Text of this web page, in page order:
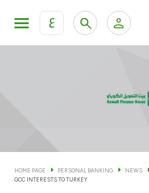
ع
KFH Online Corporate Banking
Cards
HOME PAGE PERSONAL BANKING NEWS
GCC INTERESTS TO TURKEY